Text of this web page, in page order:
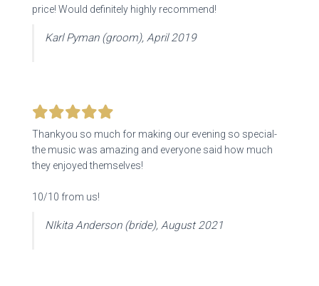
price! Would definitely highly recommend!
Karl Pyman (groom), April 2019
Thankyou so much for making our evening so special-
the music was amazing and everyone said how much
they enjoyed themselves!
10/10 from us!
NIkita Anderson (bride), August 2021